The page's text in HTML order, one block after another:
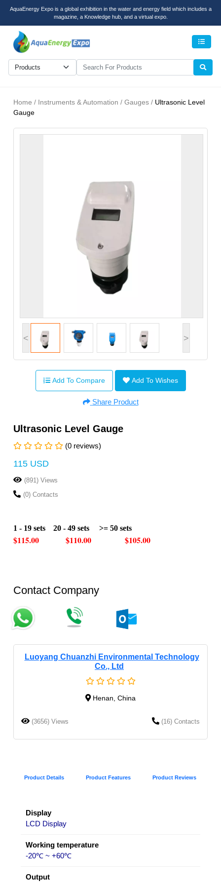
AquaEnergy Expo is a global exhibition in the water and energy field which includes a
magazine, a Knowledge hub, and a virtual expo.
Home / Instruments & Automation / Gauges / Ultrasonic Level
Gauge
< >
Add To Compare Add To Wishes
Share Product
Ultrasonic Level Gauge
(0 reviews)
115 USD
(891) Views
(0) Contacts
1 - 19 sets 20 - 49 sets >= 50 sets
$115.00 $110.00 $105.00
Contact Company
Luoyang Chuanzhi Environmental Technology
Co., Ltd
Henan, China
(3656) Views (16) Contacts
Product Details Product Features Product Reviews
Display
LCD Display
Working temperature
-20℃ ~ +60℃
Output